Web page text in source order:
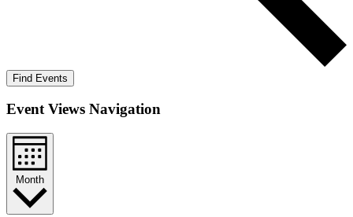
Find Events
Event Views Navigation
Month